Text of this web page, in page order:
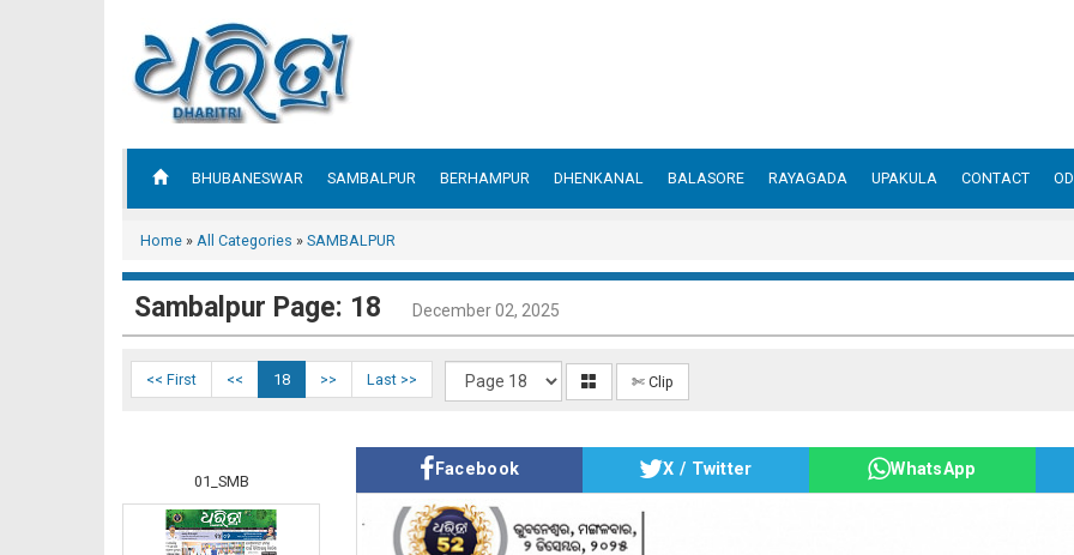
BHUBANESWAR SAMBALPUR BERHAMPUR DHENKANAL BALASORE RAYAGADA UPAKULA CONTACT
Home » All Categories » SAMBALPUR
Sambalpur Page: 18 December 02, 2025
<< First << 18 >> Last >> ✄ Clip
01_SMB
Facebook X / Twitter WhatsApp